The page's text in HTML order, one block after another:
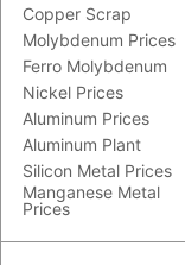
Copper Scrap
Molybdenum Prices
Ferro Molybdenum
Nickel Prices
Aluminum Prices
Aluminum Plant
Silicon Metal Prices
Manganese Metal
Prices